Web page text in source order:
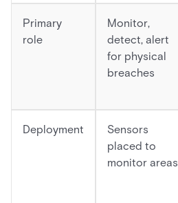
Primary
role
Monitor,
detect, alert
for physical
breaches
Deployment
Sensors
placed to
monitor areas